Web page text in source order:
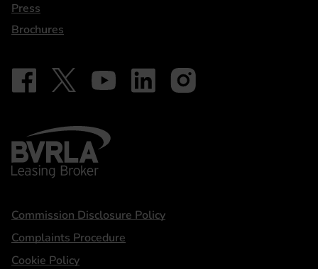
Press
Brochures
Our social
Follow on Facebook - iDriveElectric
Follow on X - @DriveElectricUK
Follow on YouTube - DriveElectric
Follow on LinkedIn - DriveElectric
Follow on Instagram -
BVRLA - Leasing Broker
Statements
Commission Disclosure Policy
Complaints Procedure
Cookie Policy